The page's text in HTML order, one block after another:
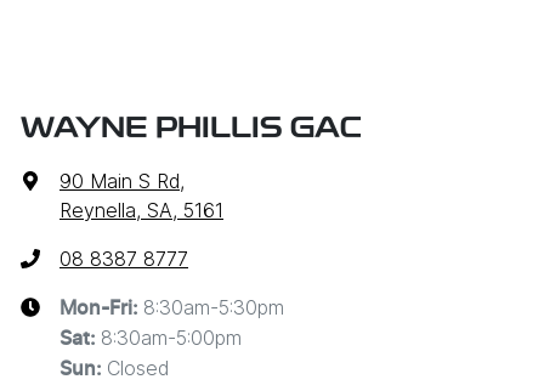
WAYNE PHILLIS GAC
90 Main S Rd,
Reynella, SA, 5161
08 8387 8777
Mon-Fri: 8:30am-5:30pm
Sat: 8:30am-5:00pm
Sun: Closed